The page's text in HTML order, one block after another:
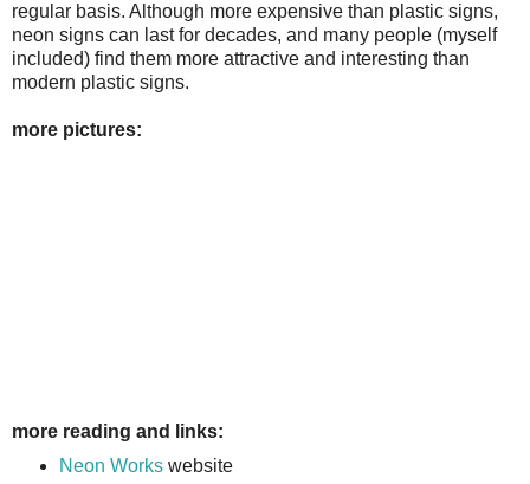
regular basis. Although more expensive than plastic signs,
neon signs can last for decades, and many people (myself
included) find them more attractive and interesting than
modern plastic signs.
more pictures:
more reading and links:
Neon Workswebsite